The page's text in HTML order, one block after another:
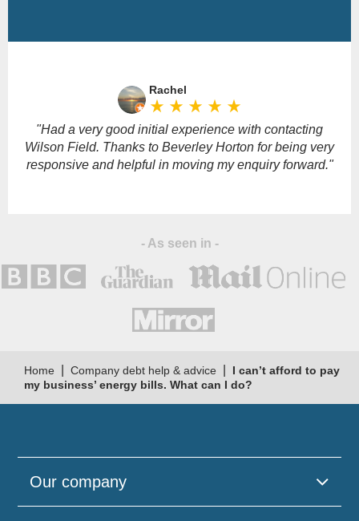
Rachel
star_rate star_rate star_rate star_rate star_rate
"Had a very good initial experience with contacting
Wilson Field. Thanks to Beverley Horton for being very
responsive and helpful in moving my enquiry forward."
- As seen in -
Home Company debt help & advice
I can’t afford to pay
my business’ energy bills. What can I do?
Our company